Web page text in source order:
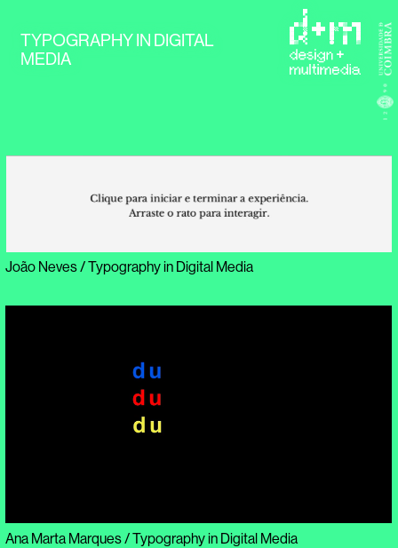
TYPOGRAPHY IN DIGITAL
MEDIA
João Neves / Typography in Digital Media
Ana Marta Marques / Typography in Digital Media